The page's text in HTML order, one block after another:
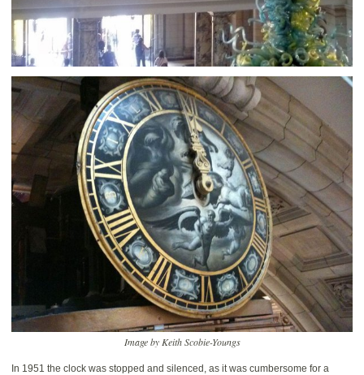
Image by Keith Scobie-Youngs
In 1951 the clock was stopped and silenced, as it was cumbersome for a